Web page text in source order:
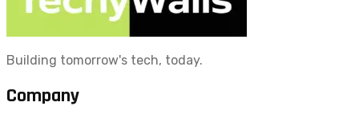
Building tomorrow's tech, today.
Company